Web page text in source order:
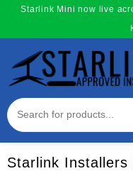
content
Starlink Mini now live
Starlink Installers